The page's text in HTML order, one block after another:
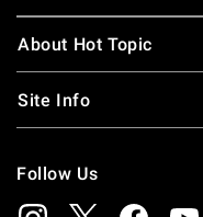
About Hot Topic
Site Info
Follow Us